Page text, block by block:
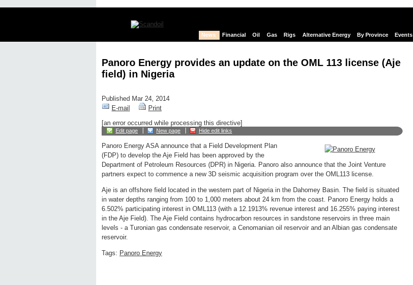
News Financial Oil Gas Rigs Alternative Energy By Province Events
Panoro Energy provides an update on the OML 113 license (Aje
field) in Nigeria
Published Mar 24, 2014
E-mail
Print
[an error occurred while processing this directive]
Edit page New page Hide edit links
Panoro Energy ASA announce that a Field Development Plan
(FDP) to develop the Aje Field has been approved by the
Department of Petroleum Resources (DPR) in Nigeria. Panoro also announce that the Joint Venture
partners expect to commence a new 3D seismic acquisition program over the OML113 license.
Aje is an offshore field located in the western part of Nigeria in the Dahomey Basin. The field is situated
in water depths ranging from 100 to 1,000 meters about 24 km from the coast. Panoro Energy holds a
6.502% participating interest in OML113 (with a 12.1913% revenue interest and 16.255% paying interest
in the Aje Field). The Aje Field contains hydrocarbon resources in sandstone reservoirs in three main
levels - a Turonian gas condensate reservoir, a Cenomanian oil reservoir and an Albian gas condensate
reservoir.
Tags: Panoro Energy